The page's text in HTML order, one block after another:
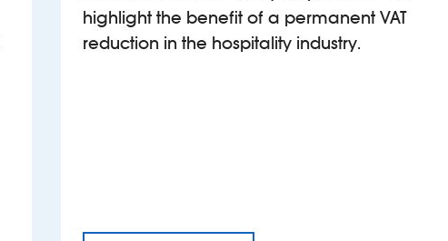
highlight the benefit of a permanent VAT
reduction in the hospitality industry.